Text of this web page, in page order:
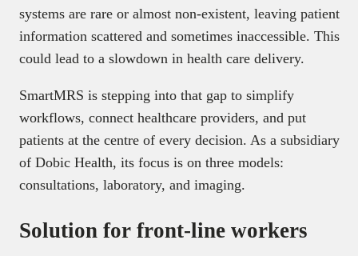
systems are rare or almost non-existent, leaving patient
information scattered and sometimes inaccessible. This
could lead to a slowdown in health care delivery.
SmartMRS is stepping into that gap to simplify
workflows, connect healthcare providers, and put
patients at the centre of every decision. As a subsidiary
of Dobic Health, its focus is on three models:
consultations, laboratory, and imaging.
Solution for front-line workers